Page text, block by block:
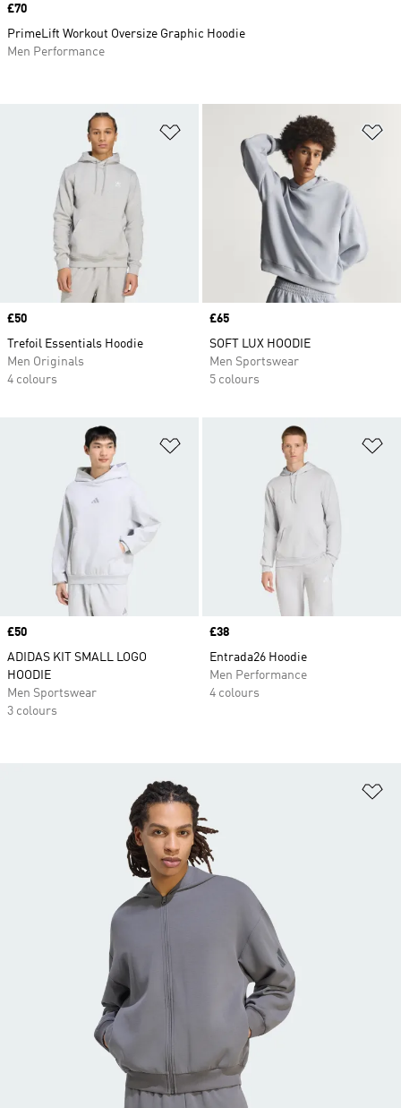
Price
£50
Trefoil Essentials Hoodie
Men Originals
4 colours
Price
£65
SOFT LUX HOODIE
Men Sportswear
5 colours
Price
£50
ADIDAS KIT SMALL LOGO
HOODIE
Men Sportswear
3 colours
Price
£38
Entrada26 Hoodie
Men Performance
4 colours
Price
£70
PrimeLift Workout Oversize Graphic Hoodie
Men Performance